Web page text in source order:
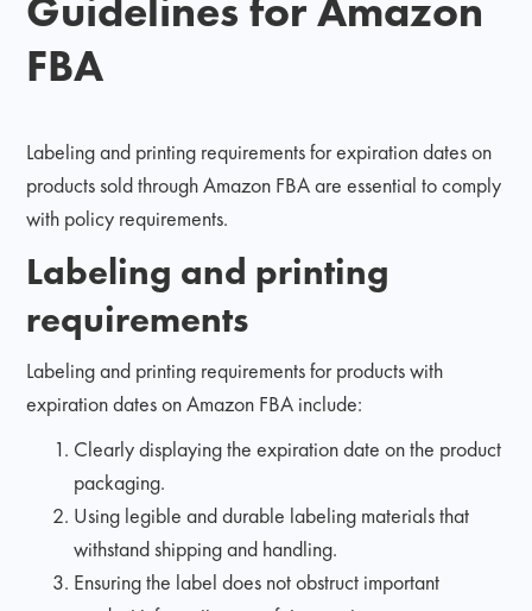
FBA
Labeling and printing requirements for expiration dates on
products sold through Amazon FBA are essential to comply
with policy requirements.
Labeling and printing
requirements
Labeling and printing requirements for products with
expiration dates on Amazon FBA include:
Clearly displaying the expiration date on the product
packaging.
Using legible and durable labeling materials that
withstand shipping and handling.
Ensuring the label does not obstruct important